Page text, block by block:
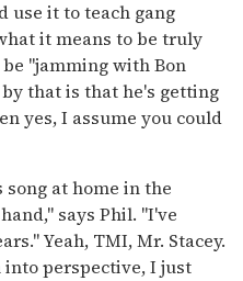
use it to teach gang
it means to be truly
"jamming with Bon
that is that he's getting
yes, I assume you could
at home in the
says Phil. "I've
Yeah, TMI, Mr. Stacey.
perspective, I just